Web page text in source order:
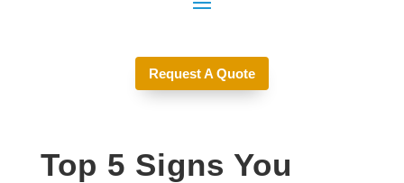
Request A Quote
Top 5 Signs You